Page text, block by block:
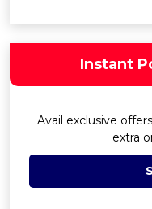
Instant
Avail exclusive
extra